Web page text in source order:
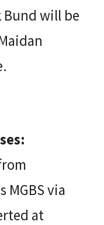
Bund will be
MGBS via
at